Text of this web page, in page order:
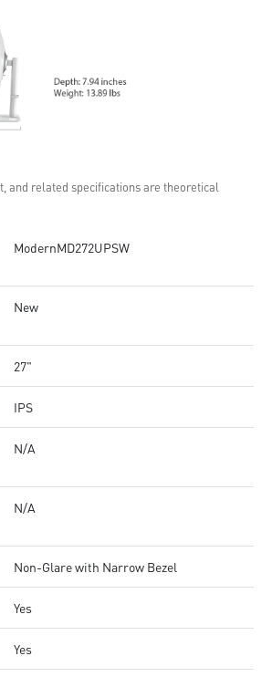
and related specifications are theoretical
ModernMD272UPSW
New
27"
IPS
N/A
N/A
Non-Glare with Narrow Bezel
Yes
Yes